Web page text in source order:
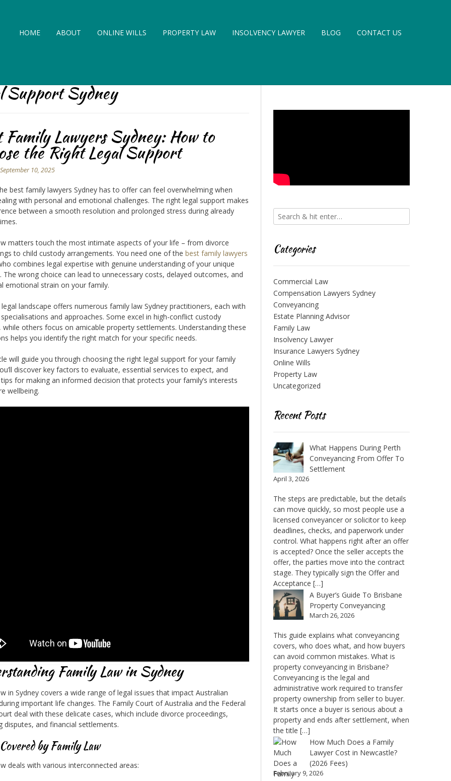
HOME ABOUT ONLINE WILLS PROPERTY LAW INSOLVENCY LAWYER BLOG CONTACT US
Support Sydney
Family Lawyers Sydney: How to
the Right Legal Support
September 10, 2025
best family lawyers Sydney has to offer can feel overwhelming when
with personal and emotional challenges. The right legal support makes
between a smooth resolution and prolonged stress during already
matters touch the most intimate aspects of your life – from divorce
to child custody arrangements. You need one of thebest family lawyers
combines legal expertise with genuine understanding of your unique
The wrong choice can lead to unnecessary costs, delayed outcomes, and
emotional strain on your family.
legal landscape offers numerous family law Sydney practitioners, each with
and approaches. Some excel in high-conflict custody
while others focus on amicable property settlements. Understanding these
helps you identify the right match for your specific needs.
will guide you through choosing the right legal support for your family
discover key factors to evaluate, essential services to expect, and
for making an informed decision that protects your family’s interests
wellbeing.
Family Law in Sydney
in Sydney covers a wide range of legal issues that impact Australian
important life changes. The Family Court of Australia and the Federal
deal with these delicate cases, which include divorce proceedings,
disputes, and financial settlements.
by Family Law
deals with various interconnected areas:
Categories
Commercial Law
Compensation Lawyers Sydney
Conveyancing
Estate Planning Advisor
Family Law
Insolvency Lawyer
Insurance Lawyers Sydney
Online Wills
Property Law
Uncategorized
Recent Posts
What Happens During Perth
Conveyancing From Offer To
Settlement
April 3, 2026
The steps are predictable, but the details
can move quickly, so most people use a
licensed conveyancer or solicitor to keep
deadlines, checks, and paperwork under
control. What happens right after an offer
is accepted? Once the seller accepts the
offer, the parties move into the contract
stage. They typically sign the Offer and
Acceptance […]
A Buyer’s Guide To Brisbane
Property Conveyancing
March 26, 2026
This guide explains what conveyancing
covers, who does what, and how buyers
can avoid common mistakes. What is
property conveyancing in Brisbane?
Conveyancing is the legal and
administrative work required to transfer
property ownership from seller to buyer.
It starts once a buyer is serious about a
property and ends after settlement, when
the title […]
How Much Does a Family
Lawyer Cost in Newcastle?
(2026 Fees)
February 9, 2026